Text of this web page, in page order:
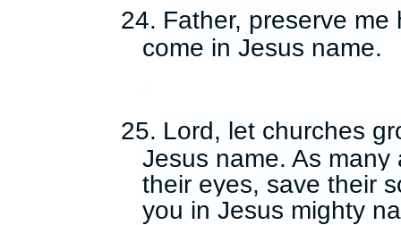
24. Father, preserve
come in Jesus name.
25. Lord, let churches
Jesus name. As
their eyes, save their
you in Jesus mighty